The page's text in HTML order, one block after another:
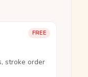
FREE
stroke order